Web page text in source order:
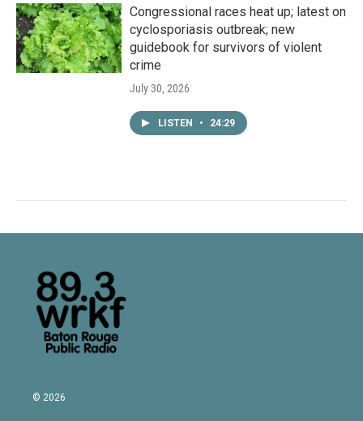
Congressional races heat up; latest on
cyclosporiasis outbreak; new
guidebook for survivors of violent
crime
July 30, 2026
LISTEN • 24:29
© 2026